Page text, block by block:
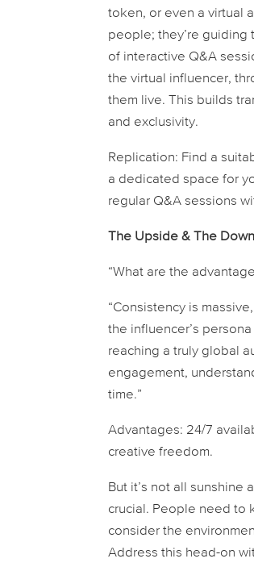
token, or even a virtual
people; they’re guiding
of interactive Q&A
the virtual influencer,
them live. This builds
and exclusivity.
Replication: Find a
a dedicated space for
regular Q&A sessions
The Upside & The
“What are the
“Consistency is
the influencer’s
reaching a truly global
engagement,
time.”
Advantages: 24/7
creative freedom.
But it’s not all sunshine
crucial. People need to
consider the
Address this head-on